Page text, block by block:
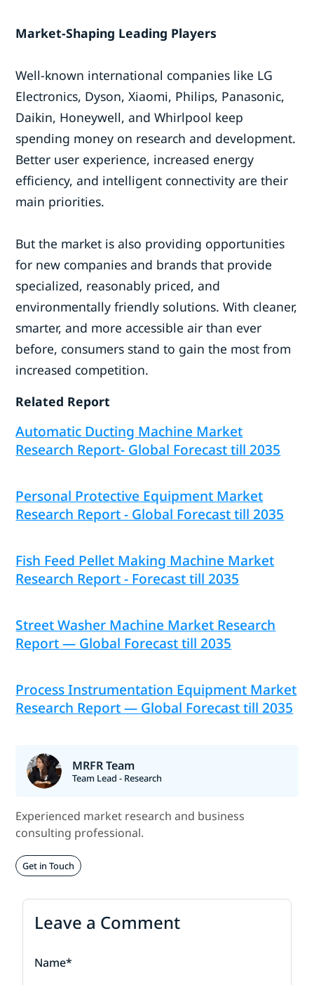
Market-Shaping Leading Players
Well-known international companies like LG
Electronics, Dyson, Xiaomi, Philips, Panasonic,
Daikin, Honeywell, and Whirlpool keep
spending money on research and development.
Better user experience, increased energy
efficiency, and intelligent connectivity are their
main priorities.
But the market is also providing opportunities
for new companies and brands that provide
specialized, reasonably priced, and
environmentally friendly solutions. With cleaner,
smarter, and more accessible air than ever
before, consumers stand to gain the most from
increased competition.
Related Report
Automatic Ducting Machine Market
Research Report- Global Forecast till 2035
Personal Protective Equipment Market
Research Report - Global Forecast till 2035
Fish Feed Pellet Making Machine Market
Research Report - Forecast till 2035
Street Washer Machine Market Research
Report — Global Forecast till 2035
Process Instrumentation Equipment Market
Research Report — Global Forecast till 2035
MRFR Team
Team Lead - Research
Experienced market research and business
consulting professional.
Get in Touch
Leave a Comment
Name*